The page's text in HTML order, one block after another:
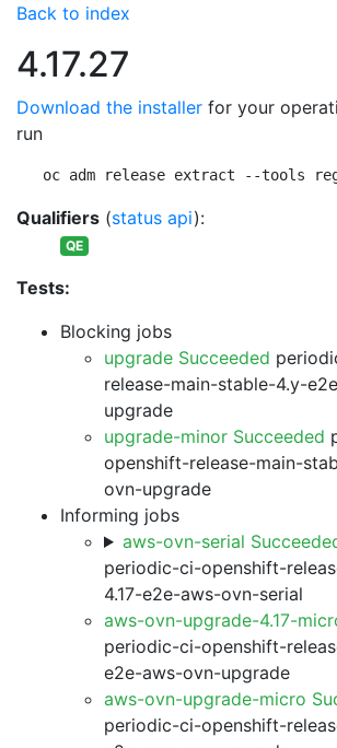
Back to index
4.17.27
Download the installer for your
run
oc adm release extract --tools
Qualifiers (status api):
QE
Tests:
Blocking jobs
upgrade Succeeded
release-main-stable-4.y-
upgrade
upgrade-minor Succeeded
openshift-release-main-
ovn-upgrade
Informing jobs
aws-ovn-serial
periodic-ci-openshift-
4.17-e2e-aws-ovn-serial
aws-ovn-upgrade-4.17-
periodic-ci-openshift-
e2e-aws-ovn-upgrade
aws-ovn-upgrade-micro
periodic-ci-openshift-